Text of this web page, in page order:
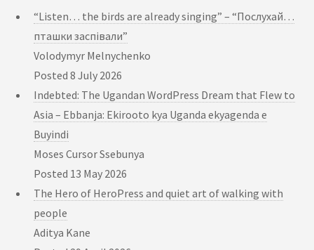
“Listen… the birds are already singing” – “Послухай…
пташки заспівали”
Volodymyr Melnychenko
Posted 8 July 2026
Indebted: The Ugandan WordPress Dream that Flew to
Asia – Ebbanja: Ekirooto kya Uganda ekyagenda e
Buyindi
Moses Cursor Ssebunya
Posted 13 May 2026
The Hero of HeroPress and quiet art of walking with
people
Aditya Kane